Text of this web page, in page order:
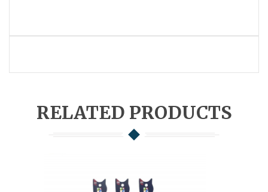
RELATED PRODUCTS